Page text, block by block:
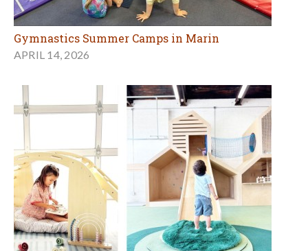
Gymnastics Summer Camps in Marin
APRIL 14, 2026